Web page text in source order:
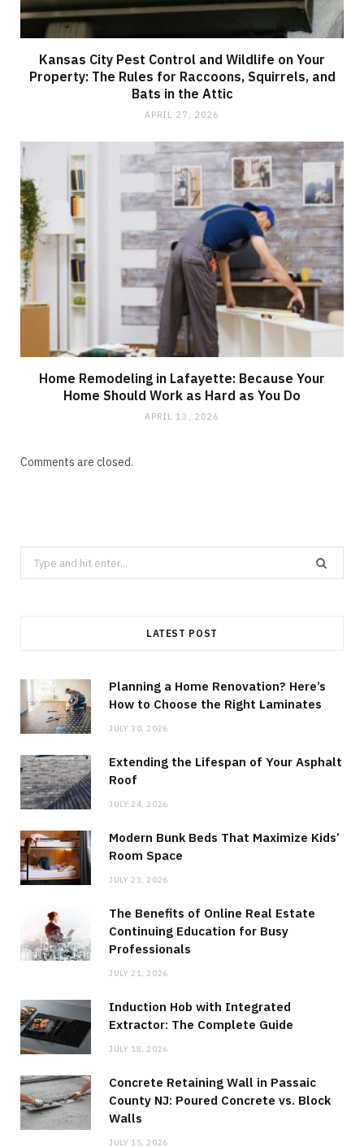
Kansas City Pest Control and Wildlife on Your
Property: The Rules for Raccoons, Squirrels, and
Bats in the Attic
APRIL 27, 2026
Home Remodeling in Lafayette: Because Your
Home Should Work as Hard as You Do
APRIL 13, 2026
Comments are closed.
Search
for:
LATEST POST
Planning a Home Renovation? Here’s
How to Choose the Right Laminates
JULY 30, 2026
Extending the Lifespan of Your Asphalt
Roof
JULY 24, 2026
Modern Bunk Beds That Maximize Kids’
Room Space
JULY 23, 2026
The Benefits of Online Real Estate
Continuing Education for Busy
Professionals
JULY 21, 2026
Induction Hob with Integrated
Extractor: The Complete Guide
JULY 18, 2026
Concrete Retaining Wall in Passaic
County NJ: Poured Concrete vs. Block
Walls
JULY 15, 2026